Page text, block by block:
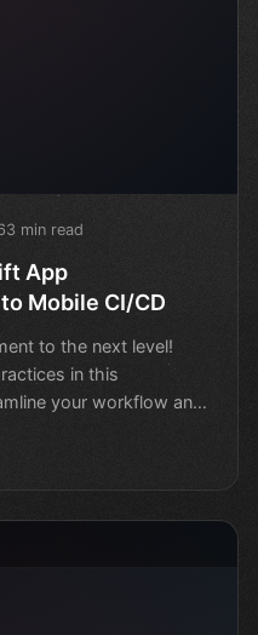
3 min read
App
Mobile CI/CD
to the next level!
in this
your workflow and